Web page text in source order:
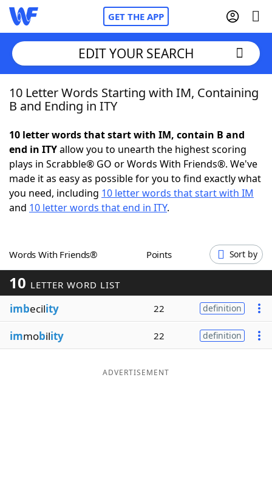
GET THE APP
Home
NYT Crossplay Cheat
ScrabbleHelpers
Word GamesHelpers
Word ListMaker
Blog
EDIT YOUR SEARCH
10 Letter Words Starting with IM, Containing
B and Ending in ITY
10 letter words that start with IM, contain B and
end in ITYallow you to unearth the highest scoring
plays in Scrabble® GO or Words With Friends®. We've
made it as easy as possible for you to find exactly what
you need, including 10 letter words that start with IM
and 10 letter words that end in ITY.
Words With Friends® Points Sort by
10 LETTER WORD LIST
imbecility 22 definition
immobility 22 definition
ADVERTISEMENT